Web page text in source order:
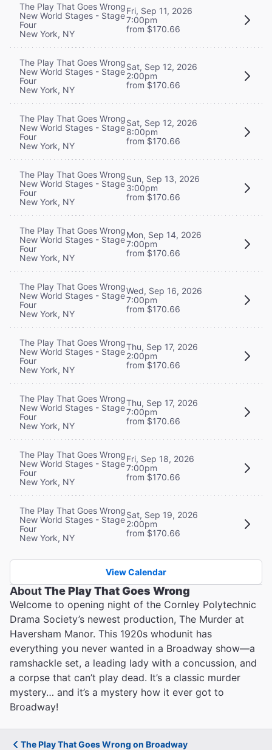
The Play That Goes Wrong
New World Stages - Stage
Four
New York, NY
Fri, Sep 11, 2026
7:00pm
from $170.66
The Play That Goes Wrong
New World Stages - Stage
Four
New York, NY
Sat, Sep 12, 2026
2:00pm
from $170.66
The Play That Goes Wrong
New World Stages - Stage
Four
New York, NY
Sat, Sep 12, 2026
8:00pm
from $170.66
The Play That Goes Wrong
New World Stages - Stage
Four
New York, NY
Sun, Sep 13, 2026
3:00pm
from $170.66
The Play That Goes Wrong
New World Stages - Stage
Four
New York, NY
Mon, Sep 14, 2026
7:00pm
from $170.66
The Play That Goes Wrong
New World Stages - Stage
Four
New York, NY
Wed, Sep 16, 2026
7:00pm
from $170.66
The Play That Goes Wrong
New World Stages - Stage
Four
New York, NY
Thu, Sep 17, 2026
2:00pm
from $170.66
The Play That Goes Wrong
New World Stages - Stage
Four
New York, NY
Thu, Sep 17, 2026
7:00pm
from $170.66
The Play That Goes Wrong
New World Stages - Stage
Four
New York, NY
Fri, Sep 18, 2026
7:00pm
from $170.66
The Play That Goes Wrong
New World Stages - Stage
Four
New York, NY
Sat, Sep 19, 2026
2:00pm
from $170.66
View Calendar
AboutThe Play That Goes Wrong
Welcome to opening night of the Cornley Polytechnic
Drama Society’s newest production, The Murder at
Haversham Manor. This 1920s whodunit has
everything you never wanted in a Broadway show—a
ramshackle set, a leading lady with a concussion, and
a corpse that can’t play dead. It’s a classic murder
mystery… and it’s a mystery how it ever got to
Broadway!
The Play That Goes Wrong on Broadway